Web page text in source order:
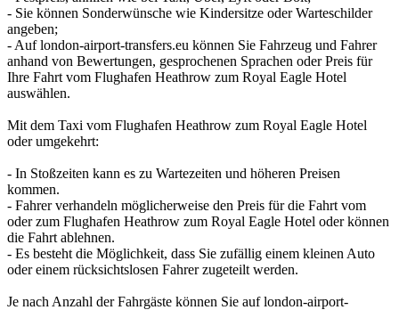
- Sie können Sonderwünsche wie Kindersitze oder Warteschilder
angeben;
- Auf london-airport-transfers.eu können Sie Fahrzeug und Fahrer
anhand von Bewertungen, gesprochenen Sprachen oder Preis für
Ihre Fahrt vom Flughafen Heathrow zum Royal Eagle Hotel
auswählen.
Mit dem Taxi vom Flughafen Heathrow zum Royal Eagle Hotel
oder umgekehrt:
- In Stoßzeiten kann es zu Wartezeiten und höheren Preisen
kommen.
- Fahrer verhandeln möglicherweise den Preis für die Fahrt vom
oder zum Flughafen Heathrow zum Royal Eagle Hotel oder können
die Fahrt ablehnen.
- Es besteht die Möglichkeit, dass Sie zufällig einem kleinen Auto
oder einem rücksichtslosen Fahrer zugeteilt werden.
Je nach Anzahl der Fahrgäste können Sie auf london-airport-